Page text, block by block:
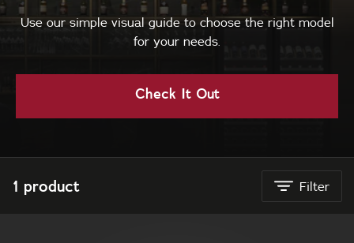
Use our simple visual guide to choose the right model
for your needs.
Check It Out
Vintec New Zealand
1 product Filter